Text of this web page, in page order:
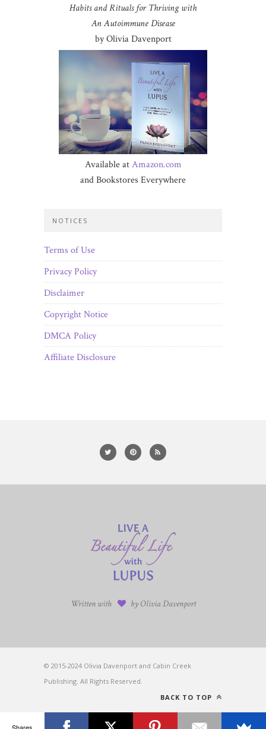
Habits and Rituals for Thriving with
An Autoimmune Disease
by Olivia Davenport
Available atAmazon.com
and Bookstores Everywhere
NOTICES
Terms of Use
Privacy Policy
Disclaimer
Copyright Notice
DMCA Policy
Affiliate Disclosure
Written with by Olivia Davenport
© 2015-2024 Olivia Davenport and Cabin Creek
Publishing. All Rights Reserved.
BACK TO TOP
Shares